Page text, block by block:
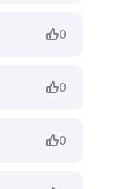
0
0
0